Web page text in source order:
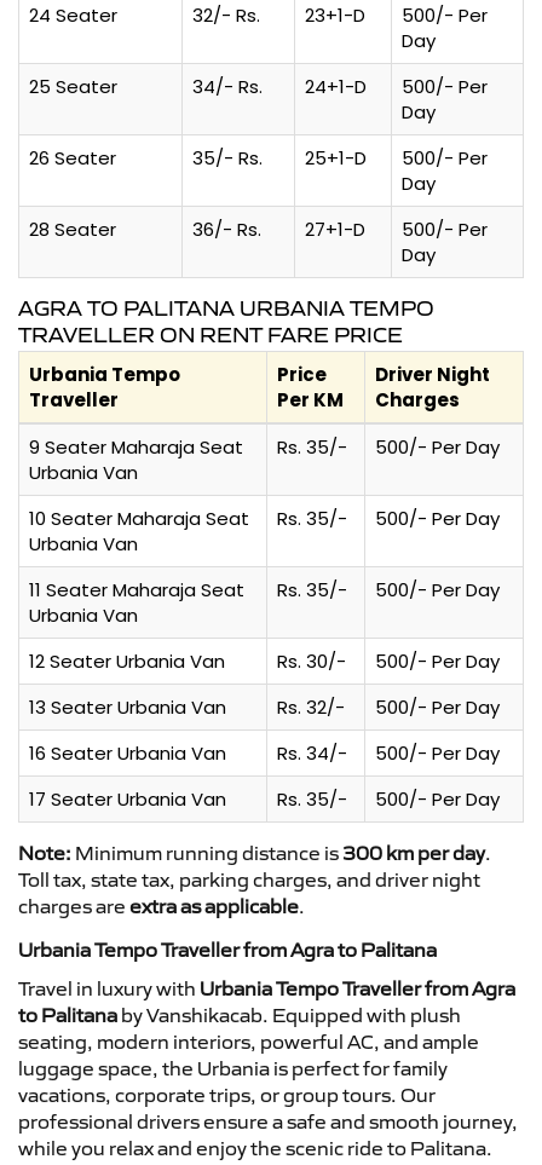
24 Seater
32/- Rs. 23+1-D
500/- Per
Day
25 Seater
34/- Rs. 24+1-D
500/- Per
Day
26 Seater
35/- Rs. 25+1-D
500/- Per
Day
28 Seater
36/- Rs. 27+1-D
500/- Per
Day
AGRA TO PALITANA URBANIA TEMPO
TRAVELLER ON RENT FARE PRICE
Urbania Tempo
Traveller
Price
Per KM
Driver Night
Charges
9 Seater Maharaja Seat
Urbania Van
Rs. 35/- 500/- Per Day
10 Seater Maharaja Seat
Urbania Van
Rs. 35/- 500/- Per Day
11 Seater Maharaja Seat
Urbania Van
Rs. 35/- 500/- Per Day
12 Seater Urbania Van Rs. 30/-
500/- Per Day
13 Seater Urbania Van
Rs. 32/-
500/- Per Day
16 Seater Urbania Van
Rs. 34/-
500/- Per Day
17 Seater Urbania Van
Rs. 35/- 500/- Per Day
Note: Minimum running distance is 300 km per day.
Toll tax, state tax, parking charges, and driver night
charges are extra as applicable.
Urbania Tempo Traveller from Agra to Palitana
Travel in luxury with Urbania Tempo Traveller from Agra
to Palitana by Vanshikacab. Equipped with plush
seating, modern interiors, powerful AC, and ample
luggage space, the Urbania is perfect for family
vacations, corporate trips, or group tours. Our
professional drivers ensure a safe and smooth journey,
while you relax and enjoy the scenic ride to Palitana.